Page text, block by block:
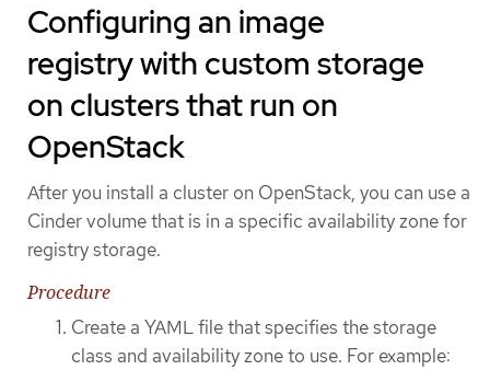
Configuring an image
registry with custom storage
on clusters that run on
OpenStack
After you install a cluster on OpenStack, you can use a
Cinder volume that is in a specific availability zone for
registry storage.
Procedure
Create a YAML file that specifies the storage
class and availability zone to use. For example: